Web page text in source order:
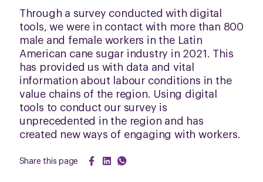
Through a survey conducted with digital
tools, we were in contact with more than 800
male and female workers in the Latin
American cane sugar industry in 2021. This
has provided us with data and vital
information about labour conditions in the
value chains of the region. Using digital
tools to conduct our survey is
unprecedented in the region and has
created new ways of engaging with workers.
Share this page